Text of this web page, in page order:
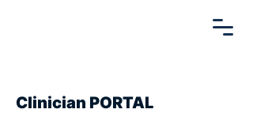
Clinician PORTAL